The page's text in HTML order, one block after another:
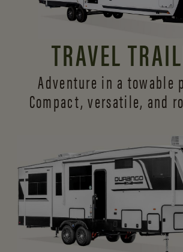
TRAVEL
Adventure in a towable
Compact, versatile, and